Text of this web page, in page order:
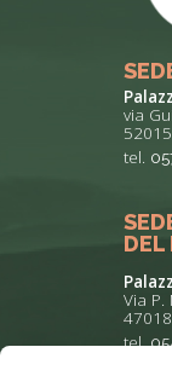
via
tel.
DEL
Via P.
tel.